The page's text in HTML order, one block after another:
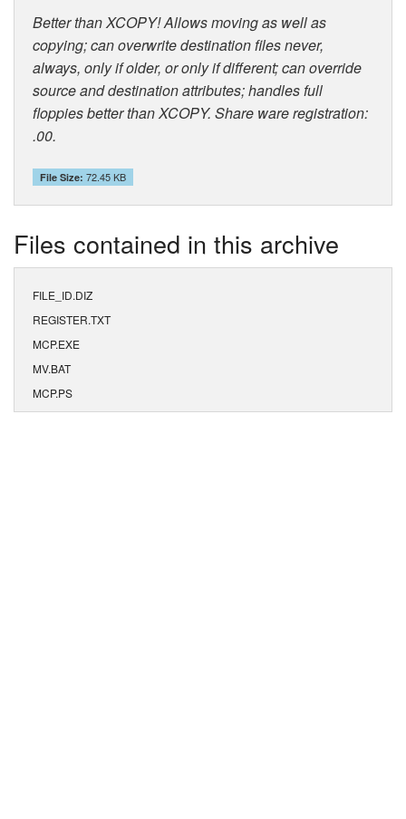
Better than XCOPY! Allows moving as well as
copying; can overwrite destination files never,
always, only if older, or only if different; can override
source and destination attributes; handles full
floppies better than XCOPY. Share ware registration:
.00.
File Size: 72.45 KB
Files contained in this archive
FILE_ID.DIZ
REGISTER.TXT
MCP.EXE
MV.BAT
MCP.PS
MCP.TXT